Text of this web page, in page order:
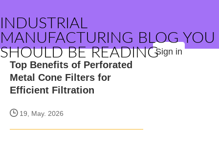
INDUSTRIAL
MANUFACTURING BLOG YOU
SHOULD BE READINGSign in
Top Benefits of Perforated
Metal Cone Filters for
Efficient Filtration
19, May. 2026